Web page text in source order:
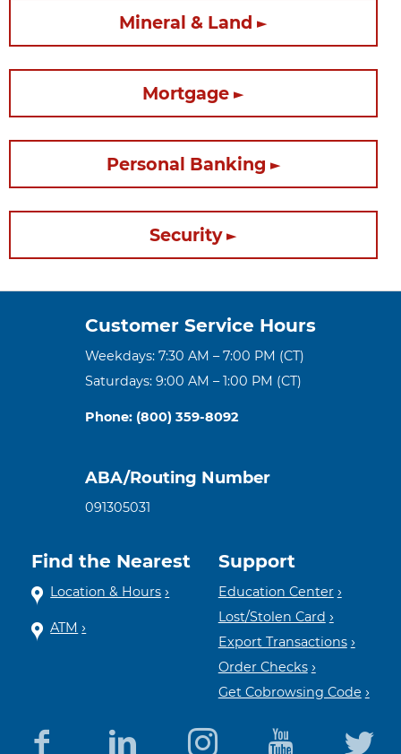
Mineral & Land
Mortgage
Personal Banking
Security
Customer Service Hours
Weekdays: 7:30 AM – 7:00 PM (CT)
Saturdays: 9:00 AM – 1:00 PM (CT)
Phone: (800) 359-8092
ABA/Routing Number
091305031
Find the Nearest
Location & Hours
ATM
Support
Education Center
Lost/Stolen Card
Export Transactions
Order Checks
Get Cobrowsing Code